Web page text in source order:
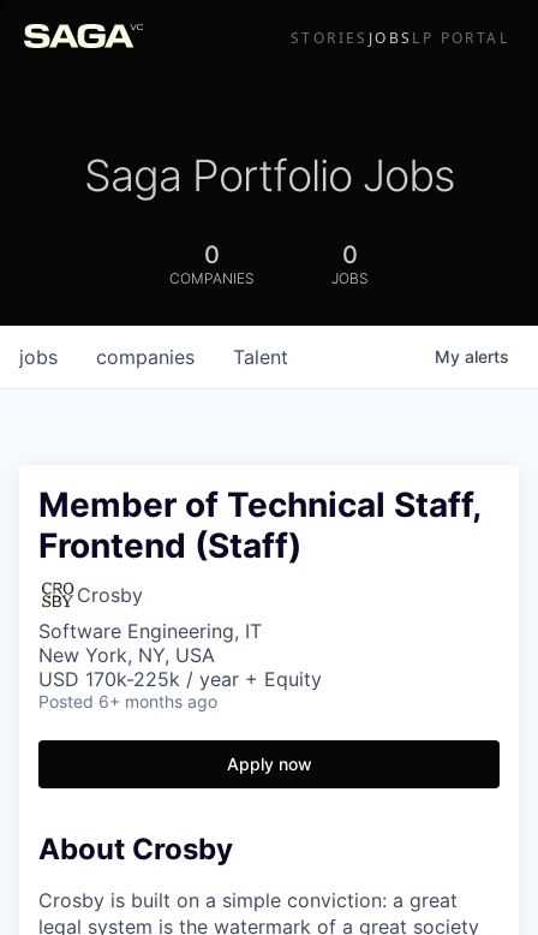
STORIES JOBS LP PORTAL
Saga Portfolio Jobs
0
COMPANIES
0
JOBS
jobs companies Talent My alerts
Member of Technical Staff,
Frontend (Staff)
Crosby
Software Engineering, IT
New York, NY, USA
USD 170k-225k / year + Equity
Posted 6+ months ago
Apply now
About Crosby
Crosby is built on a simple conviction: a great
legal system is the watermark of a great society